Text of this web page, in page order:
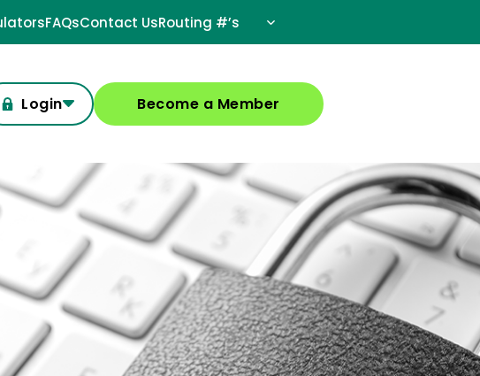
FAQsContact UsRouting #’s
Login Become a Member